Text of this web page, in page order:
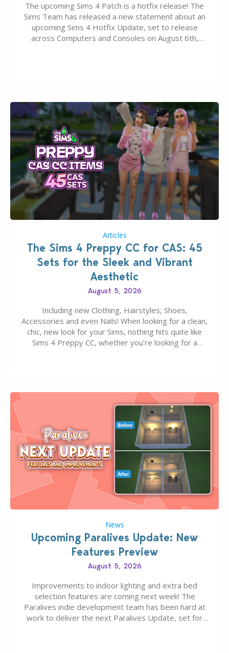
The upcoming Sims 4 Patch is a hotfix release! The
Sims Team has released a new statement about an
upcoming Sims 4 Hotfix Update, set to release
across Computers and Consoles on August 6th,
Articles
The Sims 4 Preppy CC for CAS: 45
Sets for the Sleek and Vibrant
Aesthetic
August 5, 2026
Including new Clothing, Hairstyles, Shoes,
Accessories and even Nails! When looking for a clean,
chic, new look for your Sims, nothing hits quite like
Sims 4 Preppy CC, whether you’re looking for a
News
Upcoming Paralives Update: New
Features Preview
August 5, 2026
Improvements to indoor lighting and extra bed
selection features are coming next week! The
Paralives indie development team has been hard at
work to deliver the next Paralives Update, set for